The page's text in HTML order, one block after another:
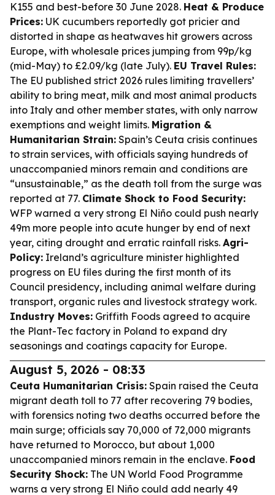
K155 and best-before 30 June 2028. Heat & Produce
Prices: UK cucumbers reportedly got pricier and
distorted in shape as heatwaves hit growers across
Europe, with wholesale prices jumping from 99p/kg
(mid-May) to £2.09/kg (late July). EU Travel Rules:
The EU published strict 2026 rules limiting travellers’
ability to bring meat, milk and most animal products
into Italy and other member states, with only narrow
exemptions and weight limits. Migration &
Humanitarian Strain: Spain’s Ceuta crisis continues
to strain services, with officials saying hundreds of
unaccompanied minors remain and conditions are
“unsustainable,” as the death toll from the surge was
reported at 77. Climate Shock to Food Security:
WFP warned a very strong El Niño could push nearly
49m more people into acute hunger by end of next
year, citing drought and erratic rainfall risks. Agri-
Policy: Ireland’s agriculture minister highlighted
progress on EU files during the first month of its
Council presidency, including animal welfare during
transport, organic rules and livestock strategy work.
Industry Moves: Griffith Foods agreed to acquire
the Plant-Tec factory in Poland to expand dry
seasonings and coatings capacity for Europe.
August 5, 2026 - 08:33
Ceuta Humanitarian Crisis: Spain raised the Ceuta
migrant death toll to 77 after recovering 79 bodies,
with forensics noting two deaths occurred before the
main surge; officials say 70,000 of 72,000 migrants
have returned to Morocco, but about 1,000
unaccompanied minors remain in the enclave. Food
Security Shock: The UN World Food Programme
warns a very strong El Niño could add nearly 49